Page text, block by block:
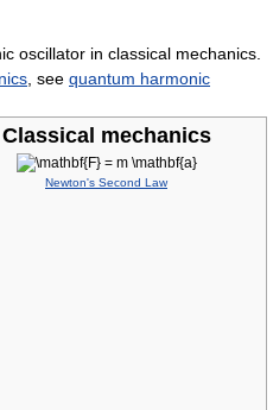
oscillator in classical mechanics.
, see quantum harmonic
Classical mechanics
Newton's Second Law